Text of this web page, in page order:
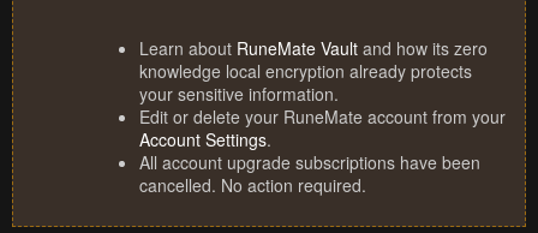
Learn about RuneMate Vault and how its zero
knowledge local encryption already protects
your sensitive information.
Edit or delete your RuneMate account from your
Account Settings.
All account upgrade subscriptions have been
cancelled. No action required.